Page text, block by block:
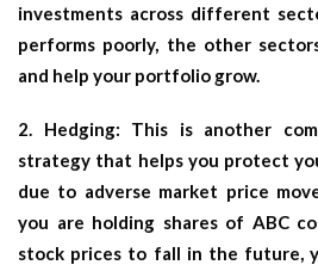
investments across different
performs poorly, the other
and help your portfolio grow.
2. Hedging: This is another
strategy that helps you protect
due to adverse market price
you are holding shares of ABC
stock prices to fall in the future,